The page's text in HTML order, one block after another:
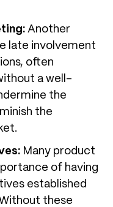
Another
late involvement
often
a well-
the
the
Many product
of having
established
these